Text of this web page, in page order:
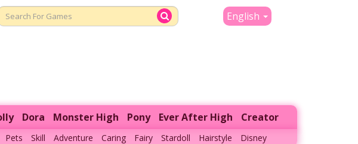
English
Dora Monster High Pony Ever After High Creator
Pets Skill Adventure Caring Fairy Stardoll Hairstyle Disney